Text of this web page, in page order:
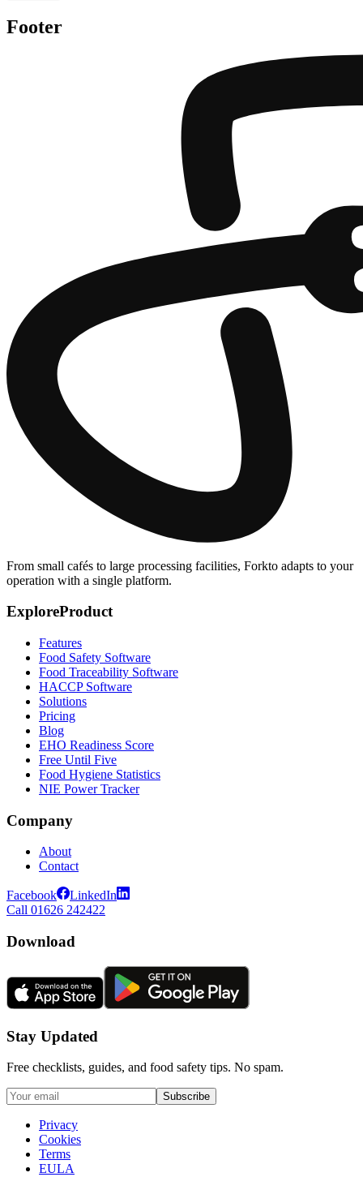
Footer
From small cafés to large processing facilities, Forkto adapts to your
operation with a single platform.
ExploreProduct
Features
Food Safety Software
Food Traceability Software
HACCP Software
Solutions
Pricing
Blog
EHO Readiness Score
Free Until Five
Food Hygiene Statistics
NIE Power Tracker
Company
About
Contact
Facebook
LinkedIn
Call 01626 242422
Download
Stay Updated
Free checklists, guides, and food safety tips. No spam.
Subscribe
Privacy
Cookies
Terms
EULA